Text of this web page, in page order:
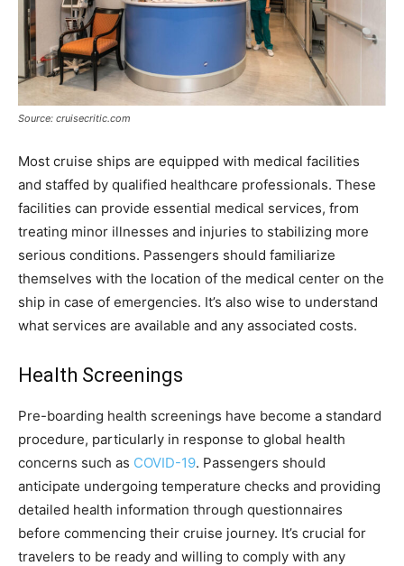
Source: cruisecritic.com
Most cruise ships are equipped with medical facilities
and staffed by qualified healthcare professionals. These
facilities can provide essential medical services, from
treating minor illnesses and injuries to stabilizing more
serious conditions. Passengers should familiarize
themselves with the location of the medical center on the
ship in case of emergencies. It’s also wise to understand
what services are available and any associated costs.
Health Screenings
Pre-boarding health screenings have become a standard
procedure, particularly in response to global health
concerns such as COVID-19. Passengers should
anticipate undergoing temperature checks and providing
detailed health information through questionnaires
before commencing their cruise journey. It’s crucial for
travelers to be ready and willing to comply with any